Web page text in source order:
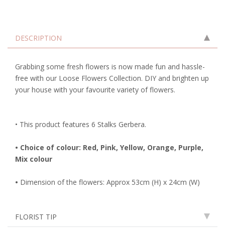
DESCRIPTION
Grabbing some fresh flowers is now made fun and hassle-
free with our Loose Flowers Collection. DIY and brighten up
your house with your favourite variety of flowers.
• This product features 6 Stalks Gerbera.
• Choice of colour: Red, Pink, Yellow, Orange, Purple,
Mix colour
• Dimension of the flowers: Approx 53cm (H) x 24cm (W)
FLORIST TIP